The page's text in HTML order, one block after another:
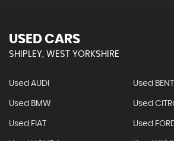
USED CARS
SHIPLEY, WEST YORKSHIRE
Used AUDI Used
Used BMW Used
Used FIAT Used